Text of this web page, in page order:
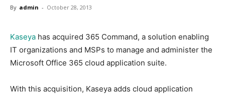
By admin - October 28, 2013
Kaseya has acquired 365 Command, a solution enabling
IT organizations and MSPs to manage and administer the
Microsoft Office 365 cloud application suite.
With this acquisition, Kaseya adds cloud application